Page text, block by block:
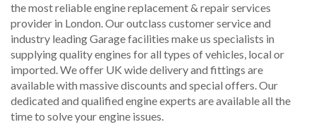
the most reliable engine replacement & repair services
provider in London. Our outclass customer service and
industry leading Garage facilities make us specialists in
supplying quality engines for all types of vehicles, local or
imported. We offer UK wide delivery and fittings are
available with massive discounts and special offers. Our
dedicated and qualified engine experts are available all the
time to solve your engine issues.